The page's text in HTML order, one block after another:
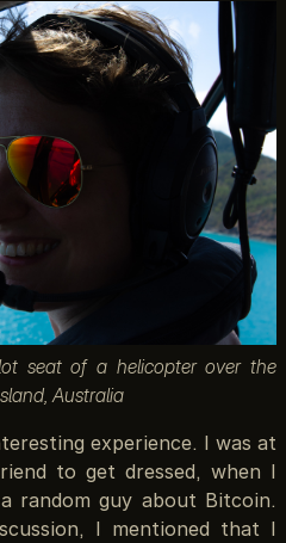
seat of a helicopter over the
Australia
experience. I was at
to get dressed, when I
random guy about Bitcoin.
I mentioned that I